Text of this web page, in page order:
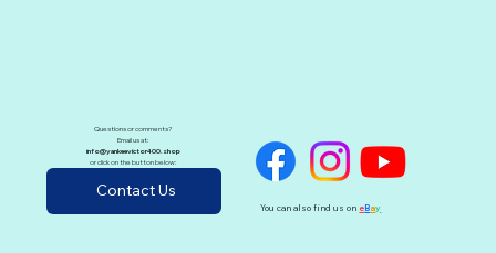
Questions or comments?
Email us at:
info@yankeevictor400.shop
or click on the button below:
Contact Us
You can also find us on eBay